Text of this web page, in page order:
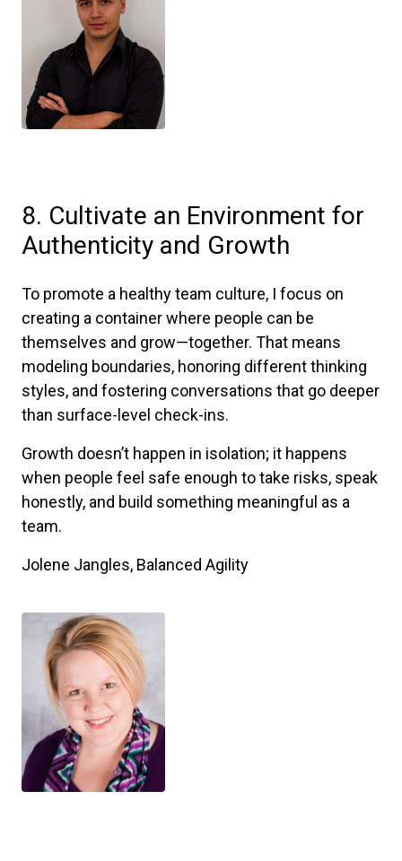
8. Cultivate an Environment for
Authenticity and Growth
To promote a healthy team culture, I focus on
creating a container where people can be
themselves and grow—together. That means
modeling boundaries, honoring different thinking
styles, and fostering conversations that go deeper
than surface-level check-ins.
Growth doesn’t happen in isolation; it happens
when people feel safe enough to take risks, speak
honestly, and build something meaningful as a
team.
Jolene Jangles, Balanced Agility